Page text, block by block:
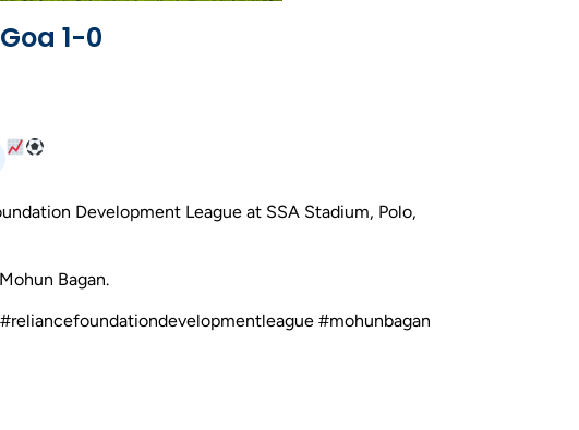
1-0
Development League at SSA Stadium, Polo,
Bagan.
#mohunbagan